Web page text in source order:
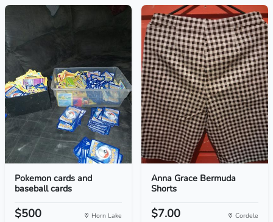
Pokemon cards and
baseball cards
$500 Horn Lake
Anna Grace Bermuda
Shorts
$7.00 Cordele